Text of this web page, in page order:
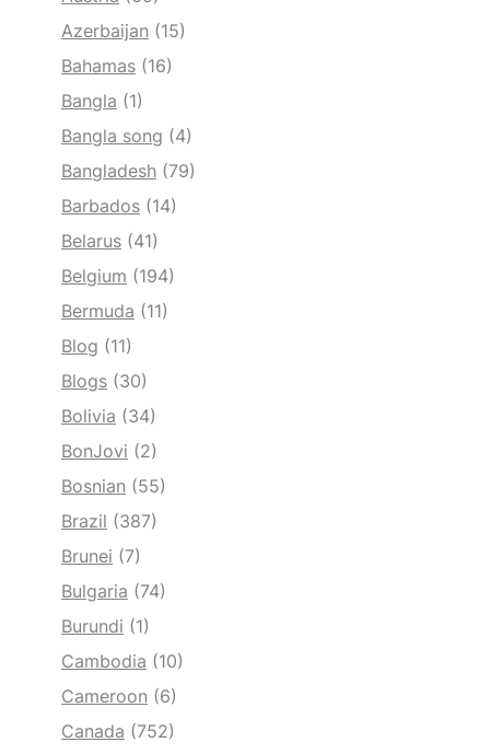
Azerbaijan (15)
Bahamas (16)
Bangla (1)
Bangla song (4)
Bangladesh (79)
Barbados (14)
Belarus (41)
Belgium (194)
Bermuda (11)
Blog (11)
Blogs (30)
Bolivia (34)
BonJovi (2)
Bosnian (55)
Brazil (387)
Brunei (7)
Bulgaria (74)
Burundi (1)
Cambodia (10)
Cameroon (6)
Canada (752)